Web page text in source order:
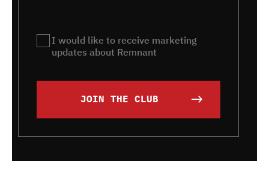
Remnant
I would like to receive marketing
updates about Remnant
JOIN THE CLUB